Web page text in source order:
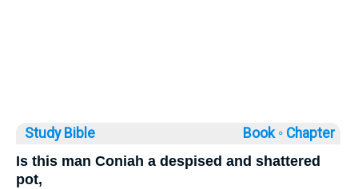
Study Bible Book ◦ Chapter
Is this man Coniah a despised and shattered
pot,